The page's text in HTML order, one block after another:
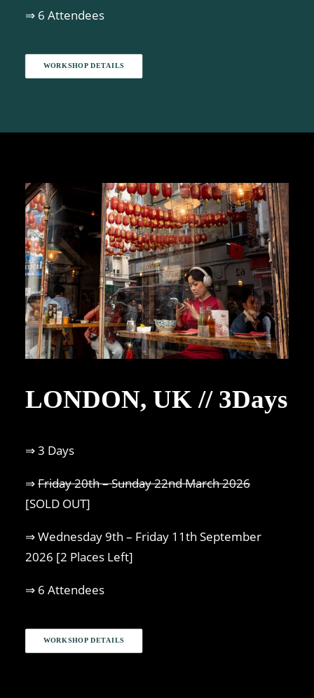
⇒ 6 Attendees
WORKSHOP DETAILS
LONDON, UK // 3Days
⇒ 3 Days
⇒Friday 20th – Sunday 22nd March 2026
[SOLD OUT]
⇒ Wednesday 9th – Friday 11th September
2026 [2 Places Left]
⇒ 6 Attendees
WORKSHOP DETAILS